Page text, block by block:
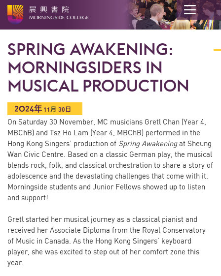
SPRING AWAKENING:
MORNINGSIDERS IN
MUSICAL PRODUCTION
2024年 11 月 30日
On Saturday 30 November, MC musicians Gretl Chan (Year 4,
MBChB) and Tsz Ho Lam (Year 4, MBChB) performed in the
Hong Kong Singers’ production of Spring Awakeningat Sheung
Wan Civic Centre. Based on a classic German play, the musical
blends rock, folk, and classical orchestration to share a story of
adolescence and the devastating challenges that come with it.
Morningside students and Junior Fellows showed up to listen
and support!
Gretl started her musical journey as a classical pianist and
received her Associate Diploma from the Royal Conservatory
of Music in Canada. As the Hong Kong Singers’ keyboard
player, she was excited to step out of her comfort zone this
year.